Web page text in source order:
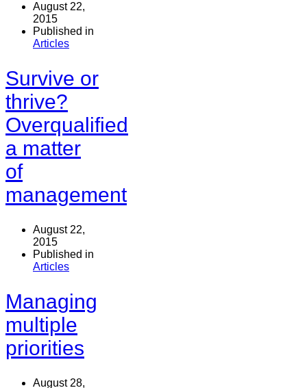
August 22,
2015
Published in
Articles
Survive or
thrive?
Overqualified
a matter
of
management
August 22,
2015
Published in
Articles
Managing
multiple
priorities
August 28,